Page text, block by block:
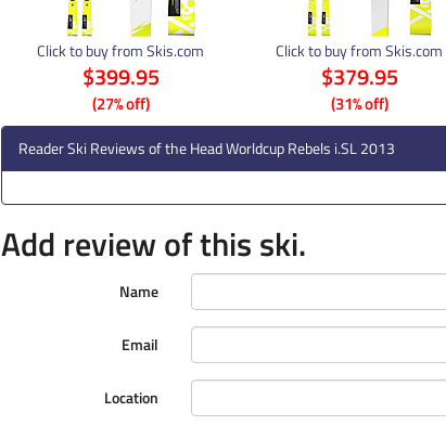
Click to buy from Skis.com
$399.95
(27% off)
Click to buy from Skis.com
$379.95
(31% off)
Reader Ski Reviews of the Head Worldcup Rebels i.SL 2013
Add review of this ski.
Name
Email
Location